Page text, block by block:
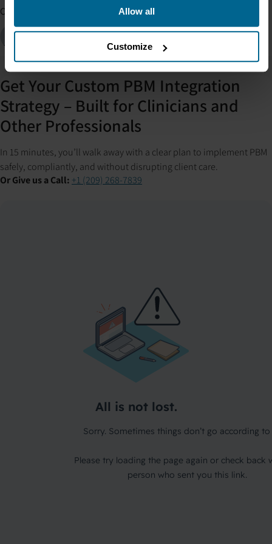
Allow all
Customize
Co-authors
Jordan Hamlin
Get Your Custom PBM Integration
Strategy – Built for Clinicians and
Other Professionals
In 15 minutes, you’ll walk away with a clear plan to implement PBM
safely, compliantly, and without disrupting client care.
Or Give us a Call: +1 (209) 268-7839